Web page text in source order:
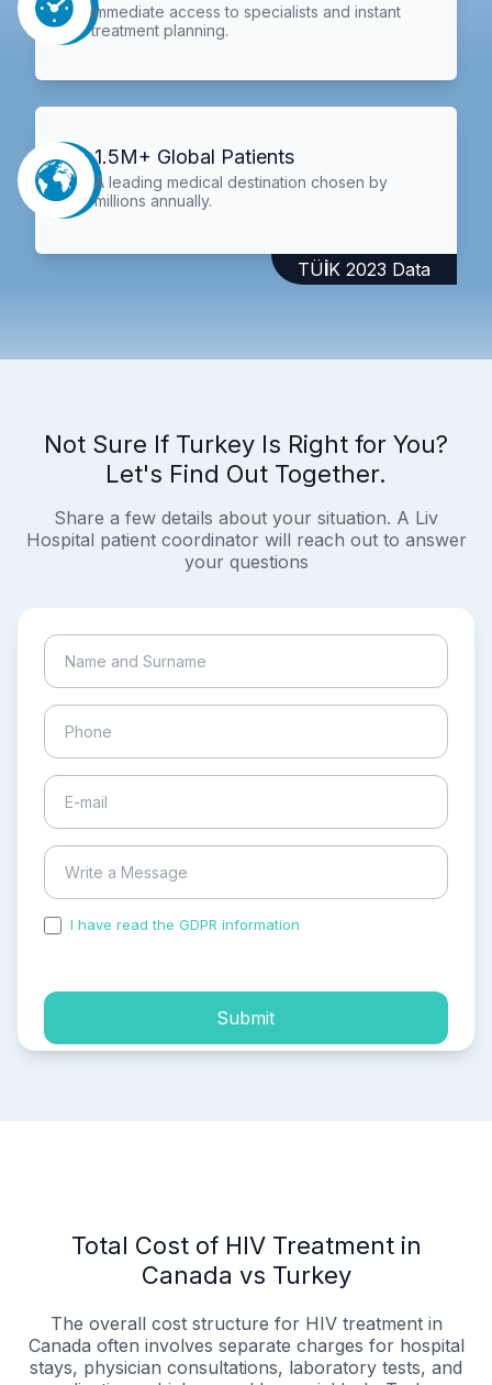
Immediate access to specialists and instant
treatment planning.
1.5M+ Global Patients
A leading medical destination chosen by
millions annually.
TÜİK 2023 Data
Not Sure If Turkey Is Right for You?
Let's Find Out Together.
Share a few details about your situation. A Liv
Hospital patient coordinator will reach out to answer
your questions
I have read the GDPR information
Submit
Total Cost of HIV Treatment in
Canada vs Turkey
The overall cost structure for HIV treatment in
Canada often involves separate charges for hospital
stays, physician consultations, laboratory tests, and